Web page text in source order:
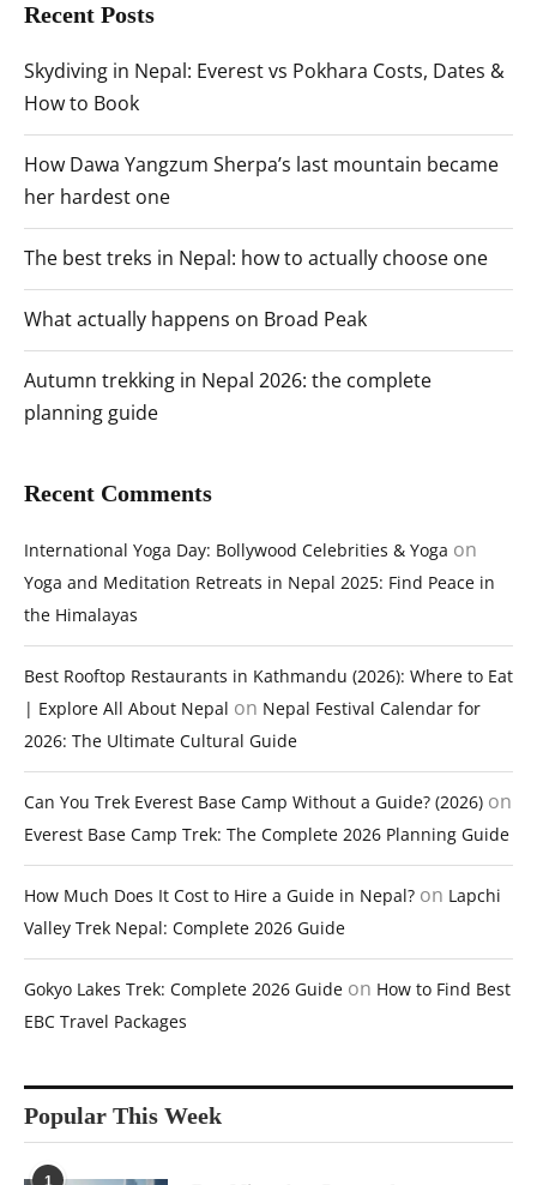
Recent Posts
Skydiving in Nepal: Everest vs Pokhara Costs, Dates &
How to Book
How Dawa Yangzum Sherpa’s last mountain became
her hardest one
The best treks in Nepal: how to actually choose one
What actually happens on Broad Peak
Autumn trekking in Nepal 2026: the complete
planning guide
Recent Comments
International Yoga Day: Bollywood Celebrities & Yoga on
Yoga and Meditation Retreats in Nepal 2025: Find Peace in
the Himalayas
Best Rooftop Restaurants in Kathmandu (2026): Where to Eat
| Explore All About Nepal on Nepal Festival Calendar for
2026: The Ultimate Cultural Guide
Can You Trek Everest Base Camp Without a Guide? (2026) on
Everest Base Camp Trek: The Complete 2026 Planning Guide
How Much Does It Cost to Hire a Guide in Nepal? on Lapchi
Valley Trek Nepal: Complete 2026 Guide
Gokyo Lakes Trek: Complete 2026 Guide on How to Find Best
EBC Travel Packages
Popular This Week
1